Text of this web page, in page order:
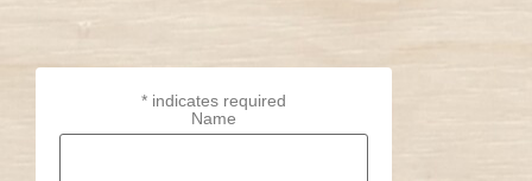
* indicates required
Name